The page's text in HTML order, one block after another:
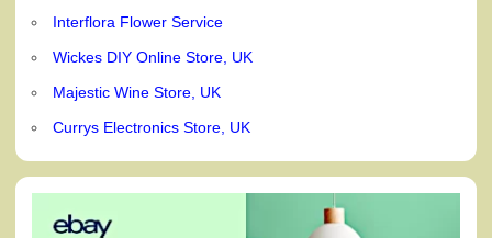
Interflora Flower Service
Wickes DIY Online Store, UK
Majestic Wine Store, UK
Currys Electronics Store, UK